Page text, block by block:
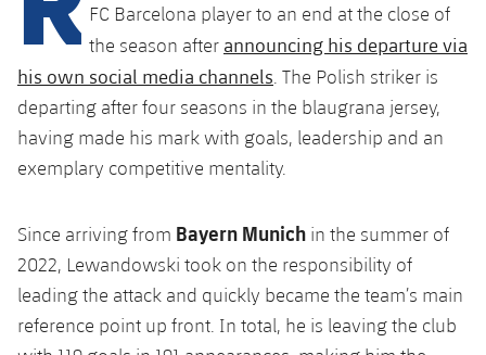
plusicon
Plus
Facilities
Spotify Camp Nou
Palau Blaugrana
Estadi Johan Cruyff
Barça Cafe
plusicon
Plus
Gameday Shows
Results
Photos
History
Latest
Schedule
Tickets
Results
Standings
Players
Photos
PLUSICON
PLUS
First Team
plusicon
Plus
Latest
Schedule
Tickets
Results
Standings
PLUSICON
PLUS
First Team
Latest
Schedule
Tickets
PLUSICON
PLUS
League of Legends
VALORANT Rising
FC Barcelona player to an end at the close of
the season after announcing his departure via
his own social media channels . The Polish striker is
departing after four seasons in the blaugrana jersey,
having made his mark with goals, leadership and an
exemplary competitive mentality.
Since arriving from Bayern Munich in the summer of
2022, Lewandowski took on the responsibility of
leading the attack and quickly became the team’s main
reference point up front. In total, he is leaving the club